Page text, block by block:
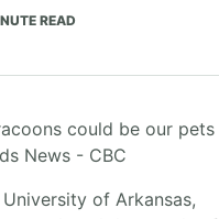
READ
of Arkansas,